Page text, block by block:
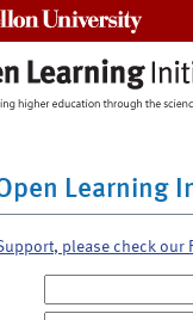
Learning
please check our